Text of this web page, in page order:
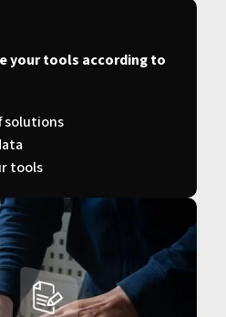
your tools according to
solutions
tools